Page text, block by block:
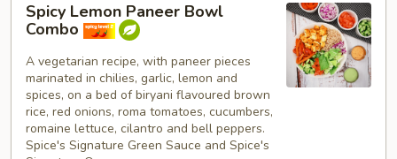
Lemon
Paneer
Bowl
Combo
Spicy Lemon Paneer Bowl
Combo
A vegetarian recipe, with paneer pieces
marinated in chilies, garlic, lemon and
spices, on a bed of biryani flavoured brown
rice, red onions, roma tomatoes, cucumbers,
romaine lettuce, cilantro and bell peppers.
Spice's Signature Green Sauce and Spice's